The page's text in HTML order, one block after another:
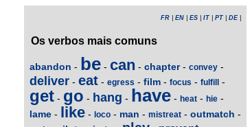
FR EN ES IT PT DE|
Os verbos mais comuns
abandon - be - can - chapter- convey -
deliver - eat - egress - film - focus - fulfill -
get - go - hang - have - heat - hie -
lame - like - loco - man - mistreat - outmatch -